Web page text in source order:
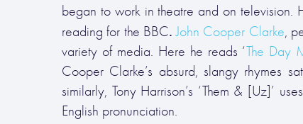
began to work in theatre and on television.
reading for the BBC. John Cooper Clarke,
variety of media. Here he reads ‘The Day
Cooper Clarke’s absurd, slangy rhymes
similarly, Tony Harrison’s ‘Them & [Uz]’
English pronunciation.